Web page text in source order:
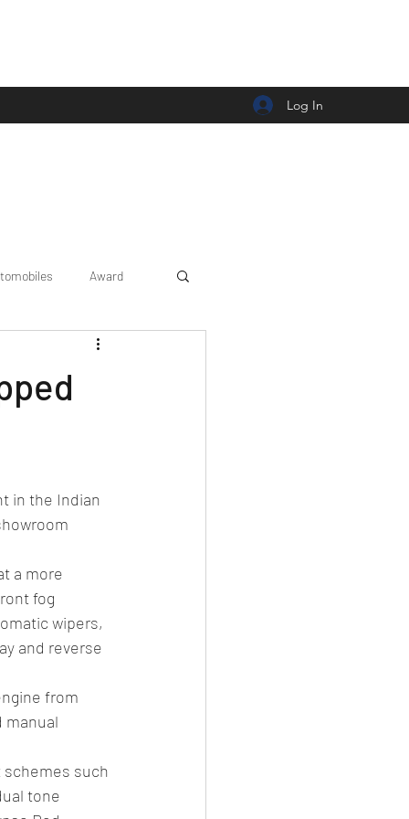
Log In
Award
Car news/announcement
Petrol/Diesel/Oil
testing
in the Indian
a more
fog
wipers,
and reverse
from
manual
schemes such
tone